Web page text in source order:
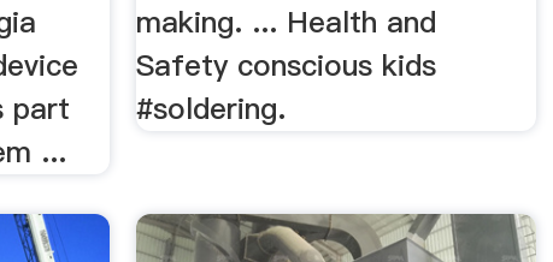
part
...
making. ... Health and
Safety conscious kids
#soldering.